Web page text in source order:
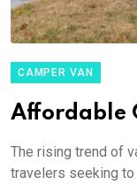
CAMPER VAN
Affordable
The rising trend of
travelers seeking